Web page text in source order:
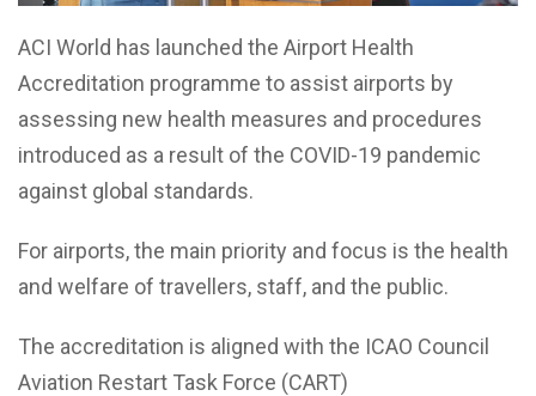
ACI World has launched the Airport Health
Accreditation programme to assist airports by
assessing new health measures and procedures
introduced as a result of the COVID-19 pandemic
against global standards.
For airports, the main priority and focus is the health
and welfare of travellers, staff, and the public.
The accreditation is aligned with the ICAO Council
Aviation Restart Task Force (CART)